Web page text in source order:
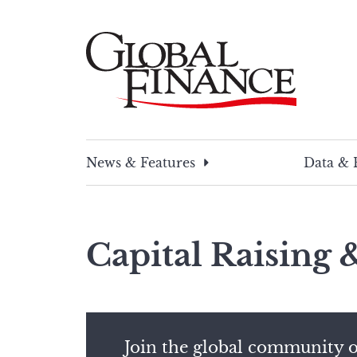
News & Features
Data &
Capital Raising
Join the global community